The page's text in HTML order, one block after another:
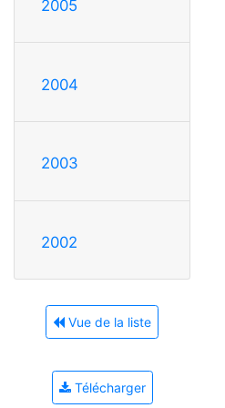
2005
2004
2003
2002
Vue de la liste
Télécharger